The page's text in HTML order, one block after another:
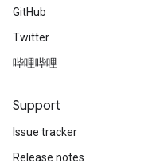
GitHub
Twitter
哔哩哔哩
Support
Issue tracker
Release notes